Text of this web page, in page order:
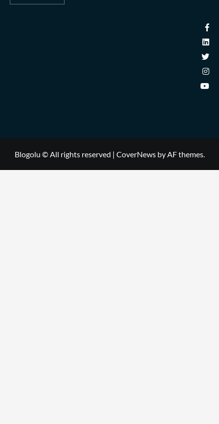
Blogolu © All rights reserved | CoverNewsby AF themes.